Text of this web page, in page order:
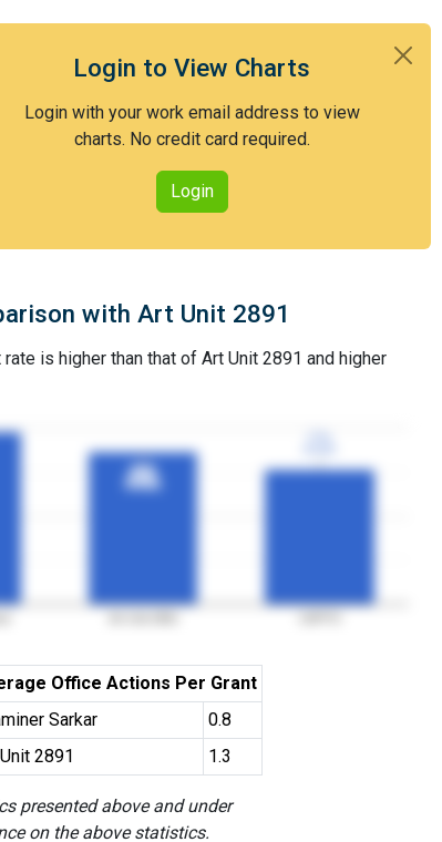
Login to View Charts
Login with your work email address to view
charts. No credit card required.
Login
with Art Unit 2891
rate is higher than that of Art Unit 2891 and higher
3YGR
3YGR
87%
87%
Office Actions Per Grant
Sarkar
0.8
2891
1.3
presented above and under
on the above statistics.